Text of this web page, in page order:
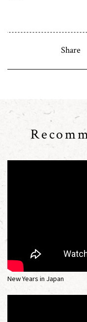
Share
New Years in Japan